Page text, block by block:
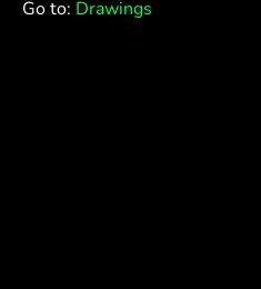
Go to: Drawings